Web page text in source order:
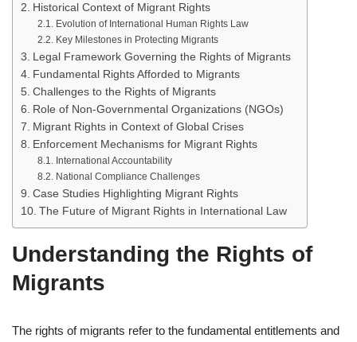
Historical Context of Migrant Rights
Evolution of International Human Rights Law
Key Milestones in Protecting Migrants
Legal Framework Governing the Rights of Migrants
Fundamental Rights Afforded to Migrants
Challenges to the Rights of Migrants
Role of Non-Governmental Organizations (NGOs)
Migrant Rights in Context of Global Crises
Enforcement Mechanisms for Migrant Rights
International Accountability
National Compliance Challenges
Case Studies Highlighting Migrant Rights
The Future of Migrant Rights in International Law
Understanding the Rights of
Migrants
The rights of migrants refer to the fundamental entitlements and